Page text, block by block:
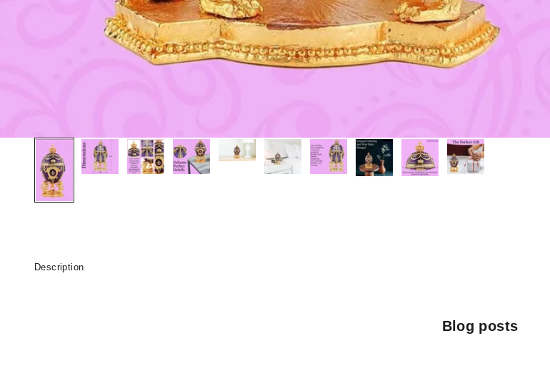
Description
Blog posts